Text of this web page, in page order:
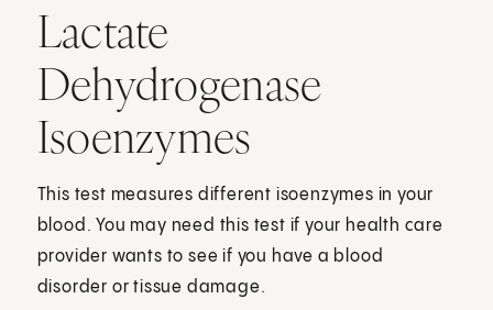
Lactate
Dehydrogenase
Isoenzymes
This test measures different isoenzymes in your
blood. You may need this test if your health care
provider wants to see if you have a blood
disorder or tissue damage.